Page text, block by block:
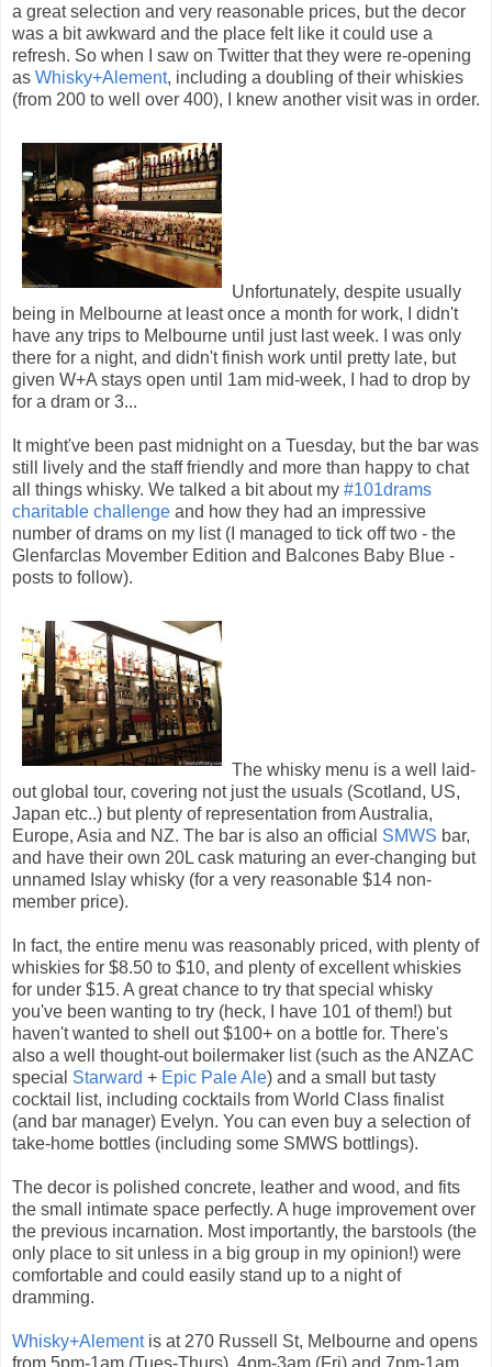
a great selection and very reasonable prices, but the decor
was a bit awkward and the place felt like it could use a
refresh. So when I saw on Twitter that they were re-opening
as Whisky+Alement, including a doubling of their whiskies
(from 200 to well over 400), I knew another visit was in order.
Unfortunately, despite usually
being in Melbourne at least once a month for work, I didn't
have any trips to Melbourne until just last week. I was only
there for a night, and didn't finish work until pretty late, but
given W+A stays open until 1am mid-week, I had to drop by
for a dram or 3...
It might've been past midnight on a Tuesday, but the bar was
still lively and the staff friendly and more than happy to chat
all things whisky. We talked a bit about my #101drams
charitable challenge and how they had an impressive
number of drams on my list (I managed to tick off two - the
Glenfarclas Movember Edition and Balcones Baby Blue -
posts to follow).
The whisky menu is a well laid-
out global tour, covering not just the usuals (Scotland, US,
Japan etc..) but plenty of representation from Australia,
Europe, Asia and NZ. The bar is also an official SMWS bar,
and have their own 20L cask maturing an ever-changing but
unnamed Islay whisky (for a very reasonable $14 non-
member price).
In fact, the entire menu was reasonably priced, with plenty of
whiskies for $8.50 to $10, and plenty of excellent whiskies
for under $15. A great chance to try that special whisky
you've been wanting to try (heck, I have 101 of them!) but
haven't wanted to shell out $100+ on a bottle for. There's
also a well thought-out boilermaker list (such as the ANZAC
special Starward + Epic Pale Ale) and a small but tasty
cocktail list, including cocktails from World Class finalist
(and bar manager) Evelyn. You can even buy a selection of
take-home bottles (including some SMWS bottlings).
The decor is polished concrete, leather and wood, and fits
the small intimate space perfectly. A huge improvement over
the previous incarnation. Most importantly, the barstools (the
only place to sit unless in a big group in my opinion!) were
comfortable and could easily stand up to a night of
dramming.
Whisky+Alementis at 270 Russell St, Melbourne and opens
from 5pm-1am (Tues-Thurs), 4pm-3am (Fri) and 7pm-1am